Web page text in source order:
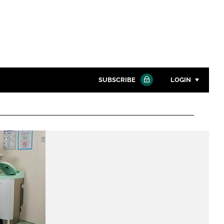
Close search
SUBSCRIBE LOGIN
Password